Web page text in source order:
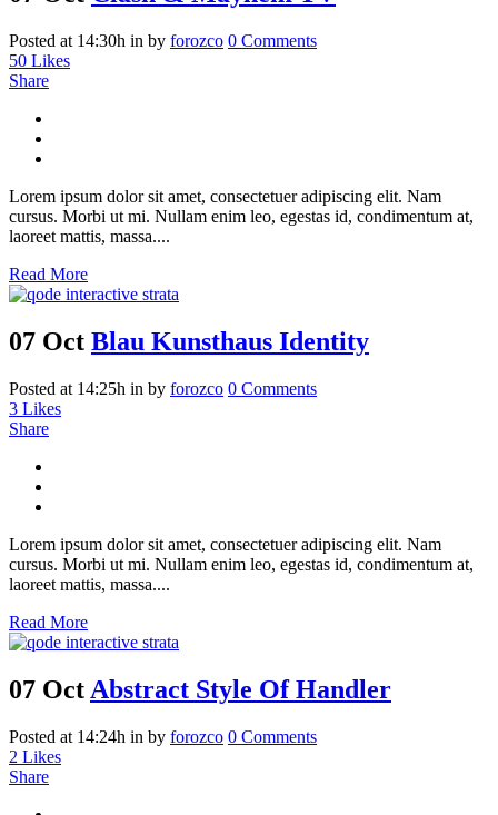
Posted at 14:30h in by forozco 0 Comments
50 Likes
Share
Lorem ipsum dolor sit amet, consectetuer adipiscing elit. Nam
cursus. Morbi ut mi. Nullam enim leo, egestas id, condimentum at,
laoreet mattis, massa....
Read More
07 Oct Blau Kunsthaus Identity
Posted at 14:25h in by forozco 0 Comments
3 Likes
Share
Lorem ipsum dolor sit amet, consectetuer adipiscing elit. Nam
cursus. Morbi ut mi. Nullam enim leo, egestas id, condimentum at,
laoreet mattis, massa....
Read More
07 Oct Abstract Style Of Handler
Posted at 14:24h in by forozco 0 Comments
2 Likes
Share